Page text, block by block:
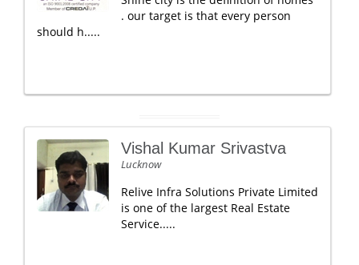
. our target is that every person
should h.....
Vishal Kumar Srivastva
Lucknow
Relive Infra Solutions Private Limited
is one of the largest Real Estate
Service.....